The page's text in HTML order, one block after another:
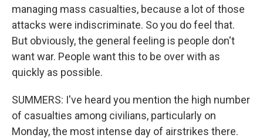
managing mass casualties, because a lot of those
attacks were indiscriminate. So you do feel that.
But obviously, the general feeling is people don't
want war. People want this to be over with as
quickly as possible.
SUMMERS: I've heard you mention the high number
of casualties among civilians, particularly on
Monday, the most intense day of airstrikes there.